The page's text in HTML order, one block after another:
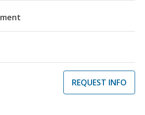
REQUEST INFO